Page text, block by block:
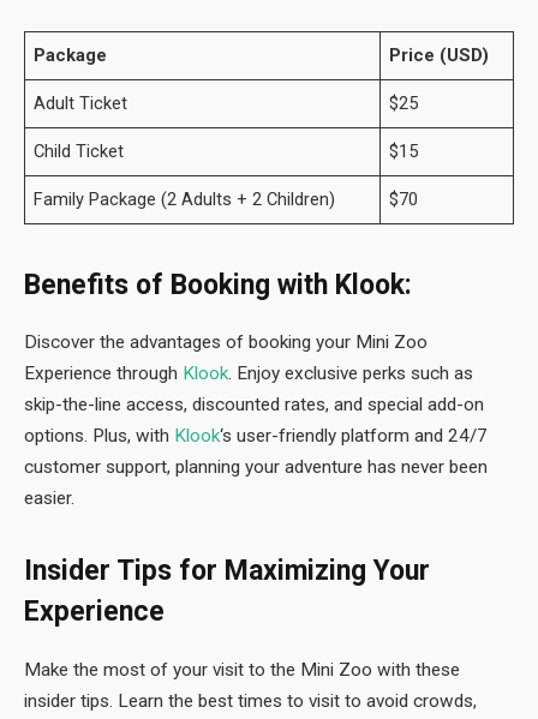
Package Price (USD)
Adult Ticket $25
Child Ticket $15
Family Package (2 Adults + 2 Children) $70
Benefits of Booking with Klook:
Discover the advantages of booking your Mini Zoo
Experience through Klook. Enjoy exclusive perks such as
skip-the-line access, discounted rates, and special add-on
options. Plus, with Klook‘s user-friendly platform and 24/7
customer support, planning your adventure has never been
easier.
Insider Tips for Maximizing Your
Experience
Make the most of your visit to the Mini Zoo with these
insider tips. Learn the best times to visit to avoid crowds,